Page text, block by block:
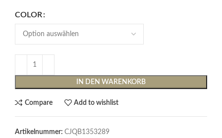
COLOR
IN DEN WARENKORB
Compare Add to wishlist
Artikelnummer: CJQB1353289